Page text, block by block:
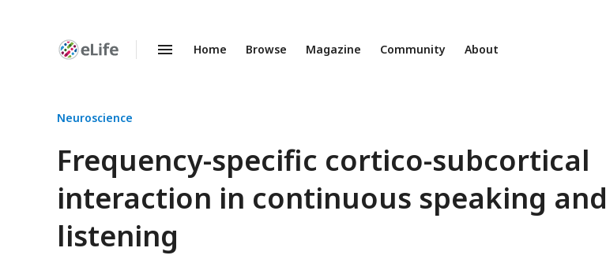
Enhanced
Home Browse Magazine Community About
Neuroscience
Frequency-specific cortico-subcortical
interaction in continuous speaking and
listening